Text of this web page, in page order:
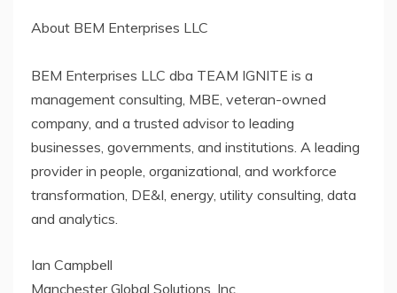
About BEM Enterprises LLC
BEM Enterprises LLC dba TEAM IGNITE is a
management consulting, MBE, veteran-owned
company, and a trusted advisor to leading
businesses, governments, and institutions. A leading
provider in people, organizational, and workforce
transformation, DE&I, energy, utility consulting, data
and analytics.
Ian Campbell
Manchester Global Solutions, Inc.